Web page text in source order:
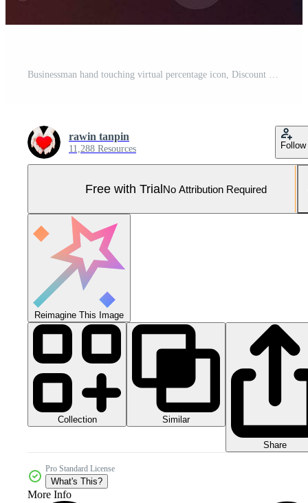
Businessman hand touching virtual percentage icon, Discount Percentage concept. Pro Photo
rawin tanpin
11,288 Resources Follow
Free with TrialNo Attribution Required
Reimagine This Image
Collection Similar
Share
Pro Standard License
What's This?
More Info